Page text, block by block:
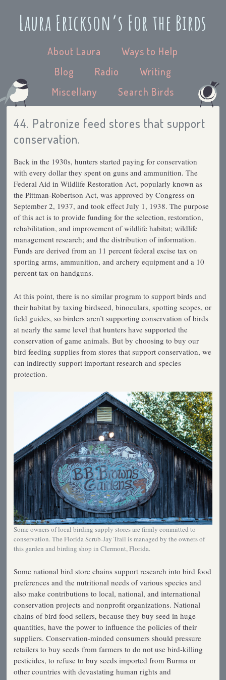
Laura Erickson’s For the Birds
About Laura
Ways to Help
Blog
Radio
Writing
Miscellany
Search Birds
44. Patronize feed stores that support
conservation.
Back in the 1930s, hunters started paying for conservation
with every dollar they spent on guns and ammunition. The
Federal Aid in Wildlife Restoration Act, popularly known as
the Pittman-Robertson Act, was approved by Congress on
September 2, 1937, and took effect July 1, 1938. The purpose
of this act is to provide funding for the selection, restoration,
rehabilitation, and improvement of wildlife habitat; wildlife
management research; and the distribution of information.
Funds are derived from an 11 percent federal excise tax on
sporting arms, ammunition, and archery equipment and a 10
percent tax on handguns.
At this point, there is no similar program to support birds and
their habitat by taxing birdseed, binoculars, spotting scopes, or
field guides, so birders aren’t supporting conservation of birds
at nearly the same level that hunters have supported the
conservation of game animals. But by choosing to buy our
bird feeding supplies from stores that support conservation, we
can indirectly support important research and species
protection.
Some owners of local birding supply stores are firmly committed to
conservation. The Florida Scrub-Jay Trail is managed by the owners of
this garden and birding shop in Clermont, Florida.
Some national bird store chains support research into bird food
preferences and the nutritional needs of various species and
also make contributions to local, national, and international
conservation projects and nonprofit organizations. National
chains of bird food sellers, because they buy seed in huge
quantities, have the power to influence the policies of their
suppliers. Conservation-minded consumers should pressure
retailers to buy seeds from farmers to do not use bird-killing
pesticides, to refuse to buy seeds imported from Burma or
other countries with devastating human rights and